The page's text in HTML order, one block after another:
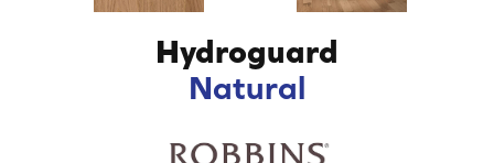
Hydroguard
Natural